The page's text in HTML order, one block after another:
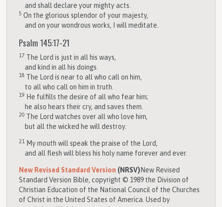
and shall declare your mighty acts.
5On the glorious splendor of your majesty,
and on your wondrous works, I will meditate.
Psalm 145:17-21
17 The Lord is just in all his ways,
and kind in all his doings.
18 The Lord is near to all who call on him,
to all who call on him in truth.
19 He fulfills the desire of all who fear him;
he also hears their cry, and saves them.
20 The Lord watches over all who love him,
but all the wicked he will destroy.
21 My mouth will speak the praise of the Lord,
and all flesh will bless his holy name forever and ever.
New Revised Standard Version (NRSV) New Revised
Standard Version Bible, copyright © 1989 the Division of
Christian Education of the National Council of the Churches
of Christ in the United States of America. Used by